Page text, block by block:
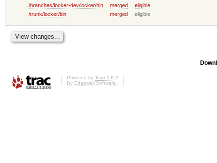
/branches/locker-dev/locker/bin
merged
eligible
/trunk/locker/bin
merged eligible
Powered by Trac 1.0.2
By Edgewall Software.